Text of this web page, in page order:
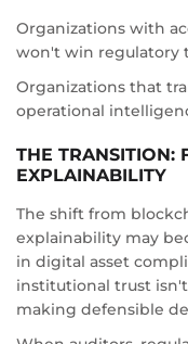
Organizations with
won't win regulatory
Organizations that
operational
THE TRANSITION:
EXPLAINABILITY
The shift from
explainability may
in digital asset
institutional trust
making defensible